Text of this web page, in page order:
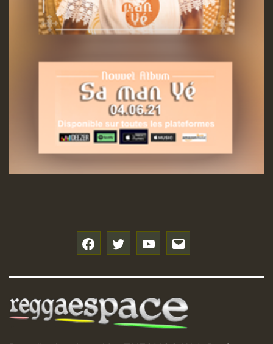
SO
HOT 36 2 DAY NO19 HOTER
Guest_197
Hilton